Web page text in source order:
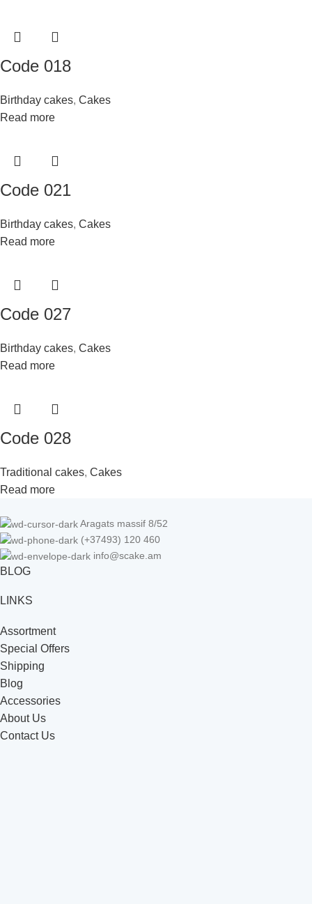
Code 018
Birthday cakes, Cakes
Read more
Code 021
Birthday cakes, Cakes
Read more
Code 027
Birthday cakes, Cakes
Read more
Code 028
Traditional cakes, Cakes
Read more
Aragats massif 8/52
(+37493) 120 460
info@scake.am
BLOG
LINKS
Assortment
Special Offers
Shipping
Blog
Accessories
About Us
Contact Us